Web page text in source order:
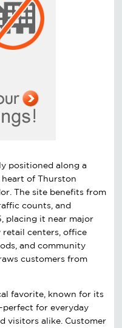
positioned along a
of Thurston
The site benefits from
counts, and
placing it near major
retail centers, office
and community
customers from
favorite, known for its
for everyday
visitors alike. Customer